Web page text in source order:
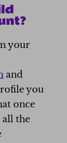
your
and
you
once
all the